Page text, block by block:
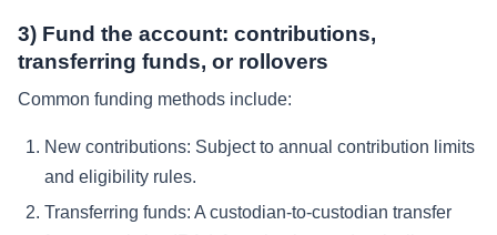
3) Fund the account: contributions,
transferring funds, or rollovers
Common funding methods include:
New contributions: Subject to annual contribution limits
and eligibility rules.
Transferring funds: A custodian-to-custodian transfer